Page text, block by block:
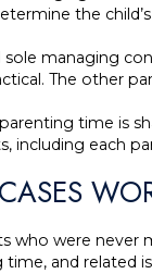
the
managing
The other
time is
including each
who were never
and related